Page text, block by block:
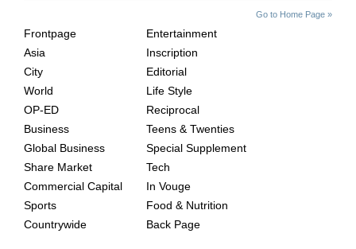
Go to Home Page »
AGE
Frontpage
Asia
City
World
OP-ED
Business
Global Business
Share Market
Commercial Capital
Sports
Countrywide
Entertainment
Inscription
Editorial
Life Style
Reciprocal
Teens & Twenties
Special Supplement
Tech
In Vouge
Food & Nutrition
Back Page